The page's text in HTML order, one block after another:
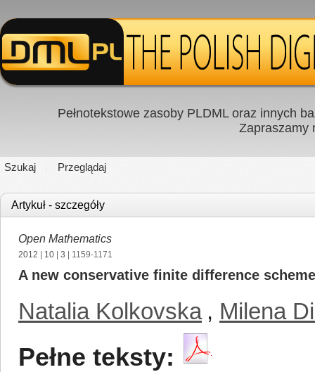
Pełnotekstowe zasoby PLDML oraz innych
Zapraszamy
Szukaj Przeglądaj
Artykuł - szczegóły
Open Mathematics
2012 10 3 | 1159-1171
A new conservative finite difference
Natalia Kolkovska , Milena
Pełne teksty: